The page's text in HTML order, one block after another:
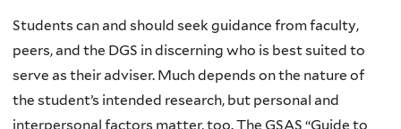
Students can and should seek guidance from faculty,
peers, and the DGS in discerning who is best suited to
serve as their adviser. Much depends on the nature of
the student’s intended research, but personal and
interpersonal factors matter, too. The GSAS “Guide to